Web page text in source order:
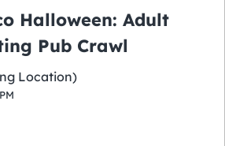
Halloween: Adult
Pub Crawl
Location)